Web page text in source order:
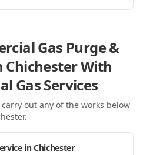
Gas Purge &
Chichester With
Gas Services
out any of the works below
.
in Chichester